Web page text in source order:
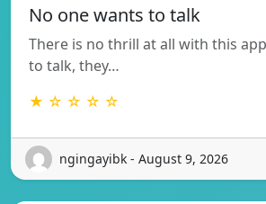
No one wants to talk
There is no thrill at all with this
to talk, they…
★ ☆ ☆ ☆ ☆
ngingayibk - August 9, 2026